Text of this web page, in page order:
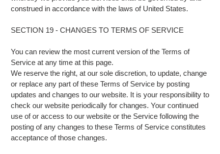
construed in accordance with the laws of United States.
SECTION 19 - CHANGES TO TERMS OF SERVICE
You can review the most current version of the Terms of
Service at any time at this page.
We reserve the right, at our sole discretion, to update, change
or replace any part of these Terms of Service by posting
updates and changes to our website. It is your responsibility to
check our website periodically for changes. Your continued
use of or access to our website or the Service following the
posting of any changes to these Terms of Service constitutes
acceptance of those changes.